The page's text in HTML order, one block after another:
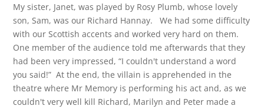
My sister, Janet, was played by Rosy Plumb, whose lovely
son, Sam, was our Richard Hannay. We had some difficulty
with our Scottish accents and worked very hard on them.
One member of the audience told me afterwards that they
had been very impressed, “I couldn't understand a word
you said!” At the end, the villain is apprehended in the
theatre where Mr Memory is performing his act and, as we
couldn't very well kill Richard, Marilyn and Peter made a